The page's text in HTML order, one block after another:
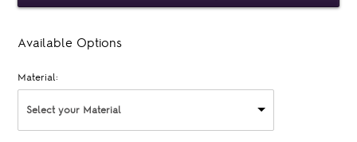
Available Options
Material:
Select your Material